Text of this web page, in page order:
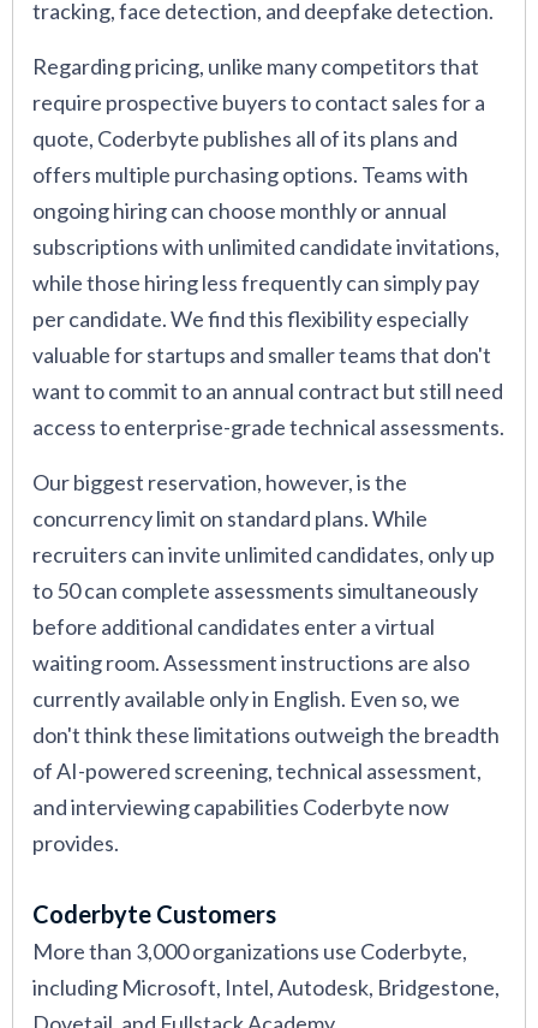
tracking, face detection, and deepfake detection.
Regarding pricing, unlike many competitors that
require prospective buyers to contact sales for a
quote, Coderbyte publishes all of its plans and
offers multiple purchasing options. Teams with
ongoing hiring can choose monthly or annual
subscriptions with unlimited candidate invitations,
while those hiring less frequently can simply pay
per candidate. We find this flexibility especially
valuable for startups and smaller teams that don't
want to commit to an annual contract but still need
access to enterprise-grade technical assessments.
Our biggest reservation, however, is the
concurrency limit on standard plans. While
recruiters can invite unlimited candidates, only up
to 50 can complete assessments simultaneously
before additional candidates enter a virtual
waiting room. Assessment instructions are also
currently available only in English. Even so, we
don't think these limitations outweigh the breadth
of AI-powered screening, technical assessment,
and interviewing capabilities Coderbyte now
provides.
Coderbyte Customers
More than 3,000 organizations use Coderbyte,
including Microsoft, Intel, Autodesk, Bridgestone,